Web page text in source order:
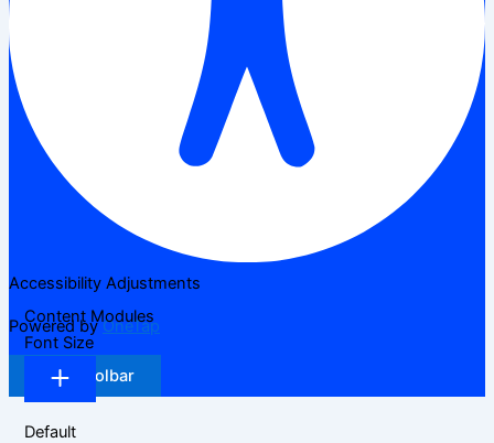
Accessibility Adjustments
Powered byOneTap
Hide Toolbar
Content Modules
Font Size
Default